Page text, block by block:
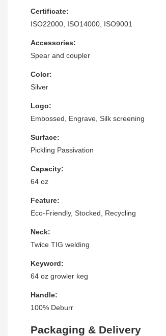
Certificate:
ISO22000, ISO14000, ISO9001
Accessories:
Spear and coupler
Color:
Silver
Logo:
Embossed, Engrave, Silk screening
Surface:
Pickling Passivation
Capacity:
64 oz
Feature:
Eco-Friendly, Stocked, Recycling
Neck:
Twice TIG welding
Keyword:
64 oz growler keg
Handle:
100% Deburr
Packaging & Delivery